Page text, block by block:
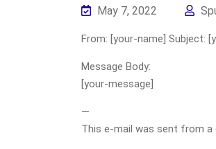
May 7, 2022
From: [your-name] Subject:
Message Body:
[your-message]
—
This e-mail was sent from a